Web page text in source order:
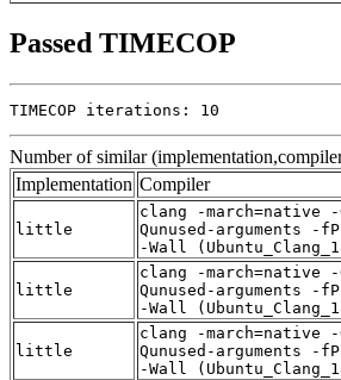
Passed TIMECOP
TIMECOP iterations: 10
Number of similar
Implementation Compiler
little
clang -march=native
Qunused-arguments -
-Wall
little
clang -march=native
Qunused-arguments -
-Wall
little
clang -march=native
Qunused-arguments -
-Wall